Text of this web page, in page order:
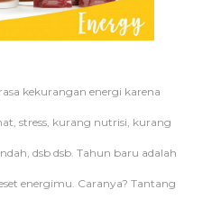
kekurangan energi karena
stress, kurang nutrisi, kurang
dsb dsb. Tahun baru adalah
energimu. Caranya? Tantang